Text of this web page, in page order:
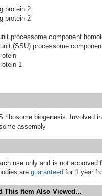
protein 2
protein 2
processome component
(SSU) processome
1
ribosome biogenesis. Involved
assembly
use only and is not approved
are guaranteed for 1 year
This Item Also Viewed...